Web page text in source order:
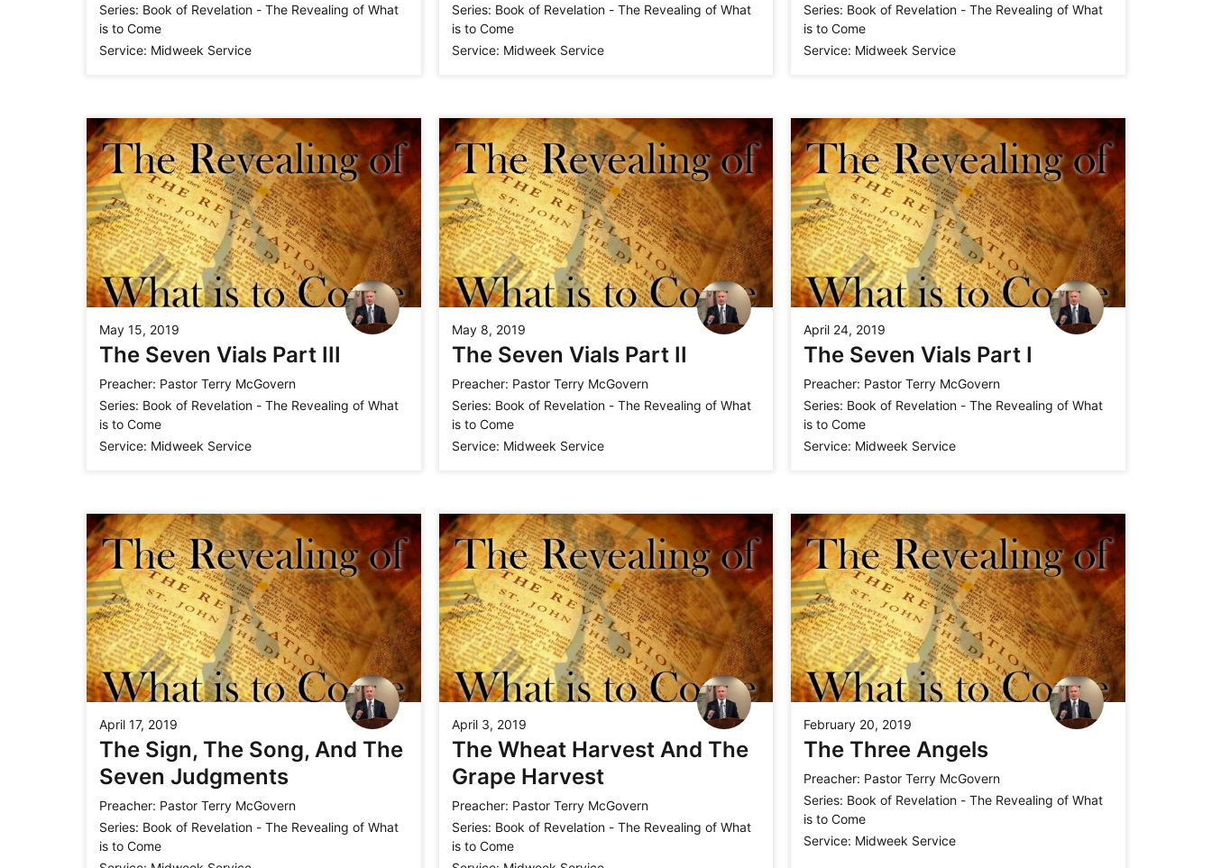
Series: Book of Revelation - The Revealing of What
is to Come
Service: Midweek Service
Series: Book of Revelation - The Revealing of What
is to Come
Service: Midweek Service
Series: Book of Revelation - The Revealing of What
is to Come
Service: Midweek Service
May 15, 2019
The Seven Vials Part III
Preacher: Pastor Terry McGovern
Series: Book of Revelation - The Revealing of What
is to Come
Service: Midweek Service
May 8, 2019
The Seven Vials Part II
Preacher: Pastor Terry McGovern
Series: Book of Revelation - The Revealing of What
is to Come
Service: Midweek Service
April 24, 2019
The Seven Vials Part I
Preacher: Pastor Terry McGovern
Series: Book of Revelation - The Revealing of What
is to Come
Service: Midweek Service
April 17, 2019
The Sign, The Song, And The
Seven Judgments
Preacher: Pastor Terry McGovern
Series: Book of Revelation - The Revealing of What
is to Come
April 3, 2019
The Wheat Harvest And The
Grape Harvest
Preacher: Pastor Terry McGovern
Series: Book of Revelation - The Revealing of What
is to Come
February 20, 2019
The Three Angels
Preacher: Pastor Terry McGovern
Series: Book of Revelation - The Revealing of What
is to Come
Service: Midweek Service